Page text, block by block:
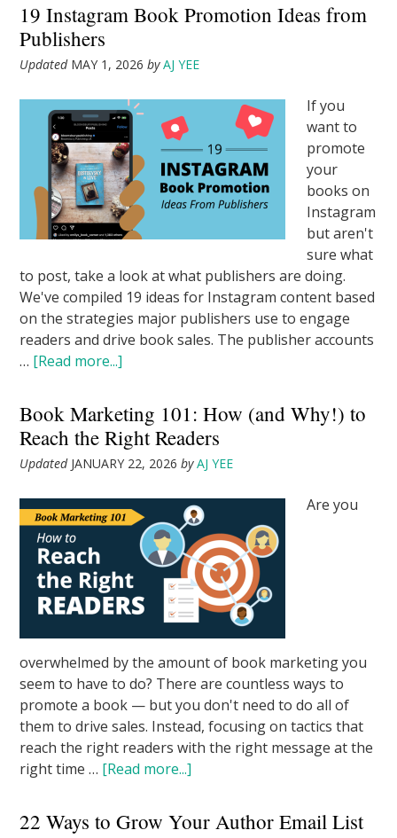
19 Instagram Book Promotion Ideas from
Publishers
Updated MAY 1, 2026 byAJ YEE
If you
want to
promote
your
books on
Instagram
but aren't
sure what
to post, take a look at what publishers are doing.
We've compiled 19 ideas for Instagram content based
on the strategies major publishers use to engage
readers and drive book sales. The publisher accounts
… [Read more...]
Book Marketing 101: How (and Why!) to
Reach the Right Readers
Updated JANUARY 22, 2026 byAJ YEE
Are you
overwhelmed by the amount of book marketing you
seem to have to do? There are countless ways to
promote a book — but you don't need to do all of
them to drive sales. Instead, focusing on tactics that
reach the right readers with the right message at the
right time … [Read more...]
22 Ways to Grow Your Author Email List